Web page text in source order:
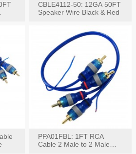
CBLE4112-50: 12GA 50FT
Speaker Wire Black & Red
PPA01FBL: 1FT RCA
Cable 2 Male to 2 Male